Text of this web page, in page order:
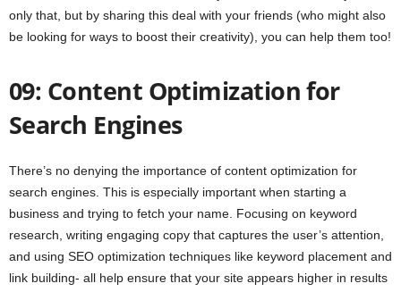
only that, but by sharing this deal with your friends (who might also
be looking for ways to boost their creativity), you can help them too!
09: Content Optimization for
Search Engines
There’s no denying the importance of content optimization for
search engines. This is especially important when starting a
business and trying to fetch your name. Focusing on keyword
research, writing engaging copy that captures the user’s attention,
and using SEO optimization techniques like keyword placement and
link building- all help ensure that your site appears higher in results